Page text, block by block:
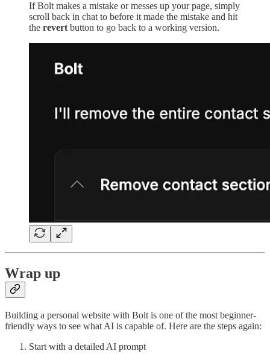
If Bolt makes a mistake or messes up your page, simply
scroll back in chat to before it made the mistake and hit
the revert button to go back to a working version.
Wrap up
Building a personal website with Bolt is one of the most beginner-
friendly ways to see what AI is capable of. Here are the steps again:
Start with a detailed AI prompt